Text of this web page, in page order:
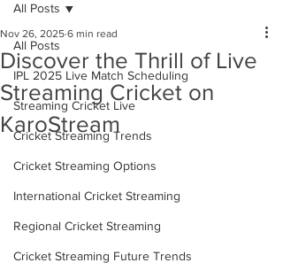
All Posts
IPL 2025 Live Match Scheduling
Streaming Cricket Live
Cricket Streaming Trends
Cricket Streaming Options
International Cricket Streaming
Regional Cricket Streaming
Cricket Streaming Future Trends
All Posts
Discover the Thrill of Live
Streaming Cricket on
KaroStream
Nov 26, 2025 6 min read